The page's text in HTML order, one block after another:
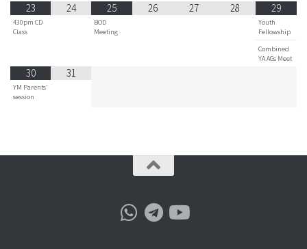
23
430pm CD
Class
24 25
BOD
Meeting
26 27 28 29
Youth
Fellowship
Combined
YA AGs Meet
30
YM Parents'
session
31